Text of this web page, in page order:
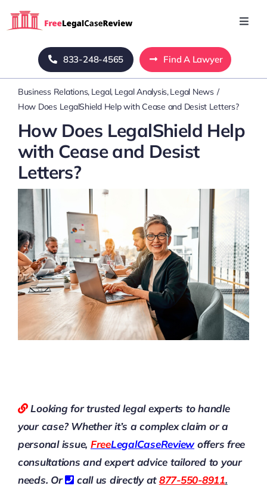
Home
Blog
About Us
Mass Tort
Contact Us
833-248-4565 Find A Lawyer
Business Relations Legal Legal Analysis Legal News
How Does LegalShield Help with Cease and Desist Letters?
How Does LegalShield Help
with Cease and Desist
Letters?
Looking for trusted legal experts to handle
your case? Whether it’s a complex claim or a
personal issue, FreeLegalCaseReviewoffers free
consultations and expert advice tailored to your
needs. Or
call us directly at877-550-8911.